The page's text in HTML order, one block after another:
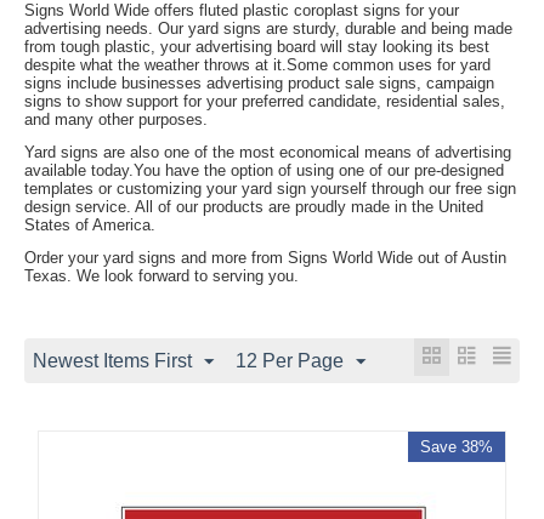
Signs World Wide offers fluted plastic coroplast signs for your
advertising needs. Our yard signs are sturdy, durable and being made
from tough plastic, your advertising board will stay looking its best
despite what the weather throws at it.Some common uses for yard
signs include businesses advertising product sale signs, campaign
signs to show support for your preferred candidate, residential sales,
and many other purposes.
Yard signs are also one of the most economical means of advertising
available today.You have the option of using one of our pre-designed
templates or customizing your yard sign yourself through our free sign
design service. All of our products are proudly made in the United
States of America.
Order your yard signs and more from Signs World Wide out of Austin
Texas. We look forward to serving you.
Newest Items First 12 Per Page
Save 38%